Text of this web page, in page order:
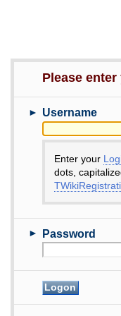
Please
► Username
Enter your
dots,
► Password